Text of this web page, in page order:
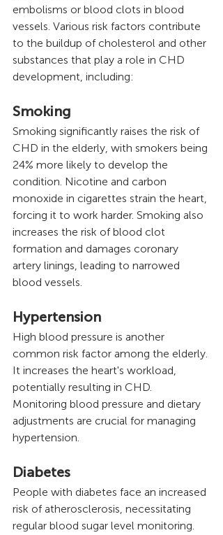
embolisms or blood clots in blood
vessels. Various risk factors contribute
to the buildup of cholesterol and other
substances that play a role in CHD
development, including:
Smoking
Smoking significantly raises the risk of
CHD in the elderly, with smokers being
24% more likely to develop the
condition. Nicotine and carbon
monoxide in cigarettes strain the heart,
forcing it to work harder. Smoking also
increases the risk of blood clot
formation and damages coronary
artery linings, leading to narrowed
blood vessels.
Hypertension
High blood pressure is another
common risk factor among the elderly.
It increases the heart's workload,
potentially resulting in CHD.
Monitoring blood pressure and dietary
adjustments are crucial for managing
hypertension.
Diabetes
People with diabetes face an increased
risk of atherosclerosis, necessitating
regular blood sugar level monitoring.